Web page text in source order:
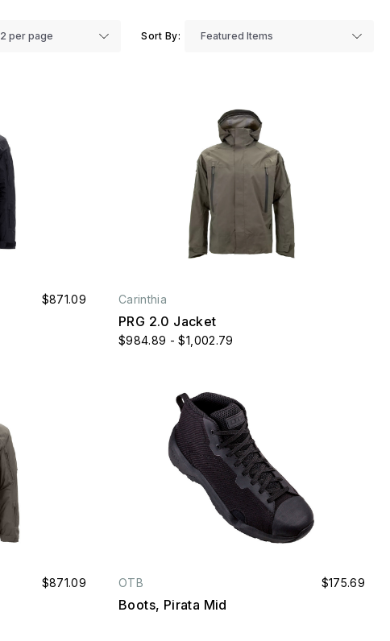
Sort By:
$871.09 Carinthia
PRG 2.0 Jacket
$984.89 - $1,002.79
$871.09 OTB
Boots, Pirata Mid
$175.69